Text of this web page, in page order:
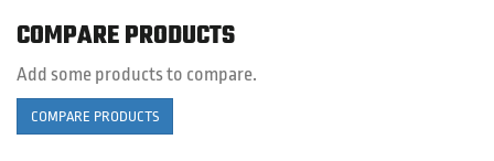
COMPARE PRODUCTS
Add some products to compare.
COMPARE PRODUCTS